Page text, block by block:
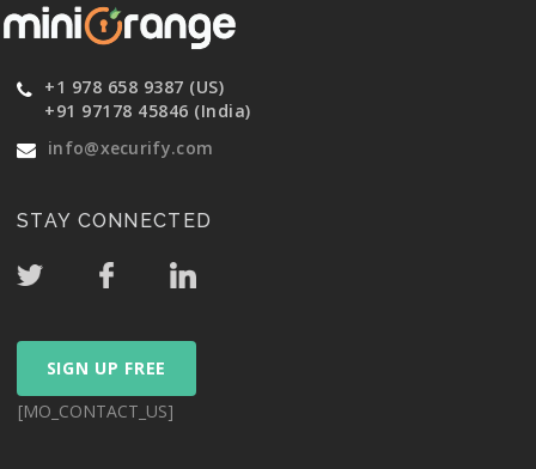
+1 978 658 9387 (US)
+91 97178 45846 (India)
info@xecurify.com
STAY CONNECTED
SIGN UP FREE
[MO_CONTACT_US]